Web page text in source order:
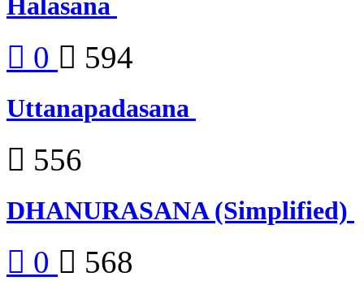
0 594
Uttanapadasana
556
DHANURASANA (Simplified)
0 568